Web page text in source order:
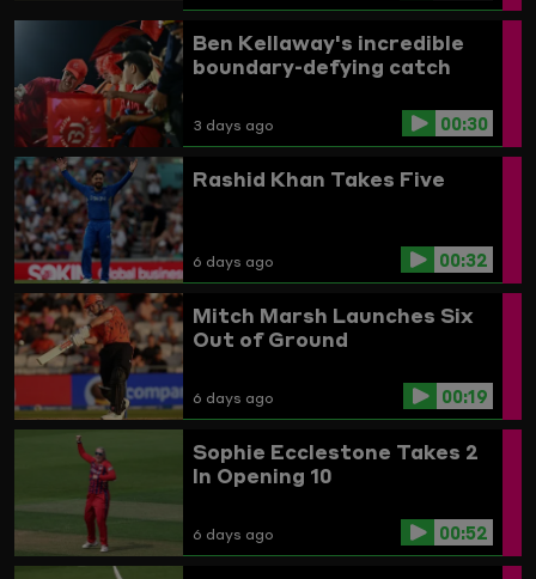
Ben Kellaway's incredible
boundary-defying catch
3 days ago 00:30
Rashid Khan Takes Five
6 days ago 00:32
Mitch Marsh Launches Six
Out of Ground
6 days ago 00:19
Sophie Ecclestone Takes 2
In Opening 10
6 days ago 00:52